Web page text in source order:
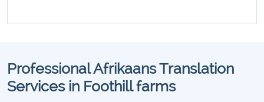
Professional Afrikaans Translation
Services in Foothill farms